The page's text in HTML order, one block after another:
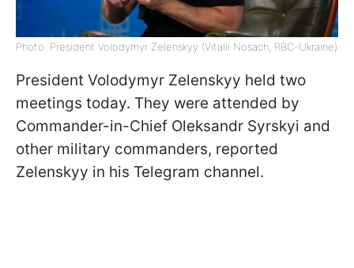
Photo: President Volodymyr Zelenskyy (Vitalii Nosach, RBC-Ukraine)
President Volodymyr Zelenskyy held two
meetings today. They were attended by
Commander-in-Chief Oleksandr Syrskyi and
other military commanders, reported
Zelenskyy in his Telegram channel.